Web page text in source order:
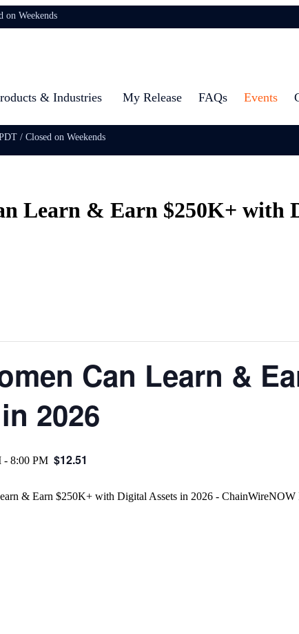
Weekends
& Industries My Release FAQs Events
/ Closed on Weekends
Learn & Earn $250K+ with
Can Learn &
2026
- 8:00 PM $12.51